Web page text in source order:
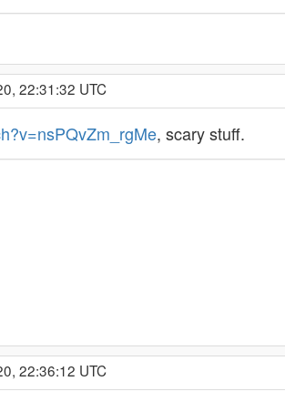
22:31:32 UTC
, scary stuff.
22:36:12 UTC